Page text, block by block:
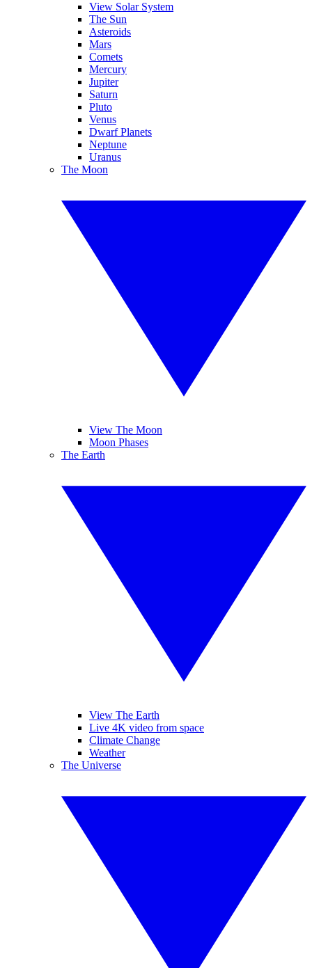
View Solar System
The Sun
Asteroids
Mars
Comets
Mercury
Jupiter
Saturn
Pluto
Venus
Dwarf Planets
Neptune
Uranus
The Moon
View The Moon
Moon Phases
The Earth
View The Earth
Live 4K video from space
Climate Change
Weather
The Universe